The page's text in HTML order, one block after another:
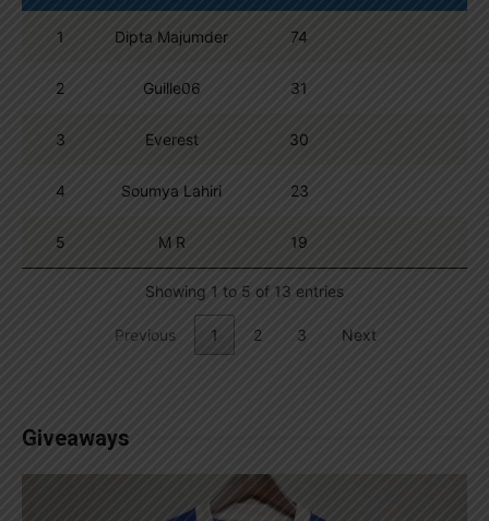
1 Dipta Majumder 74
2 Guille06 31
3 Everest 30
4 Soumya Lahiri 23
5 M R 19
Showing 1 to 5 of 13 entries
Previous 1 2 3 Next
Giveaways